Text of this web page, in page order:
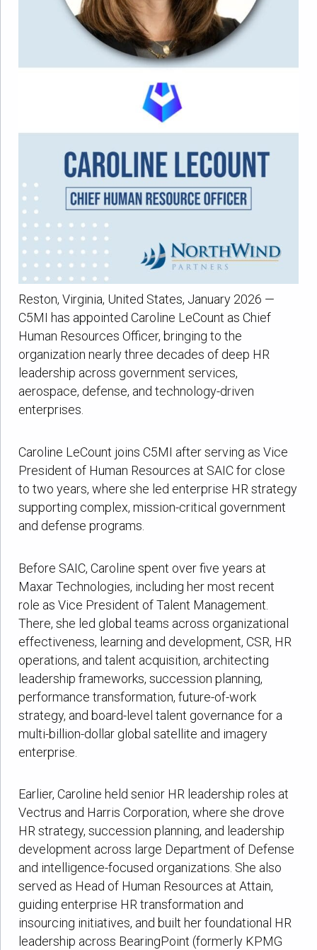
Reston, Virginia, United States, January 2026 —
C5MI has appointed Caroline LeCount as Chief
Human Resources Officer, bringing to the
organization nearly three decades of deep HR
leadership across government services,
aerospace, defense, and technology-driven
enterprises.
Caroline LeCount joins C5MI after serving as Vice
President of Human Resources at SAIC for close
to two years, where she led enterprise HR strategy
supporting complex, mission-critical government
and defense programs.
Before SAIC, Caroline spent over five years at
Maxar Technologies, including her most recent
role as Vice President of Talent Management.
There, she led global teams across organizational
effectiveness, learning and development, CSR, HR
operations, and talent acquisition, architecting
leadership frameworks, succession planning,
performance transformation, future-of-work
strategy, and board-level talent governance for a
multi-billion-dollar global satellite and imagery
enterprise.
Earlier, Caroline held senior HR leadership roles at
Vectrus and Harris Corporation, where she drove
HR strategy, succession planning, and leadership
development across large Department of Defense
and intelligence-focused organizations. She also
served as Head of Human Resources at Attain,
guiding enterprise HR transformation and
insourcing initiatives, and built her foundational HR
leadership across BearingPoint (formerly KPMG